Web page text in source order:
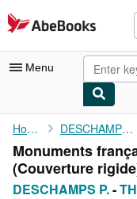
Skip to main content
AbeBooks.com
Menu
My Account
My Purchases
Advanced Search
Home DESCHAMPS P.
Monuments
(Couverture
DESCHAMPS P.-